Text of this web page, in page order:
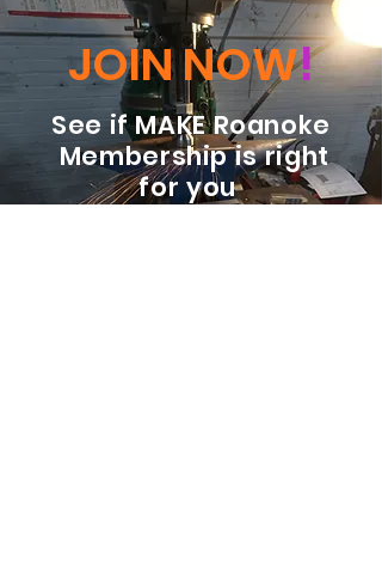
JOIN NOW!
See if MAKE Roanoke
Membership is right
for you